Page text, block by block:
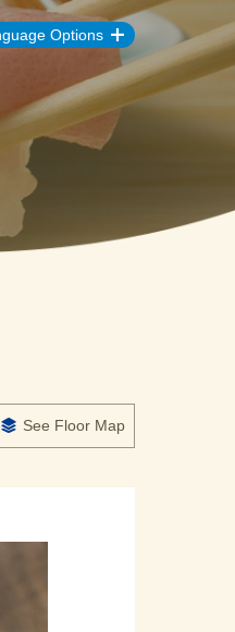
Options
See Floor Map